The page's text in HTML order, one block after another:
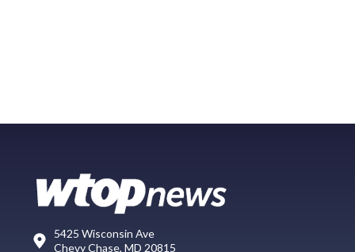
5425 Wisconsin Ave
Chevy Chase, MD 20815